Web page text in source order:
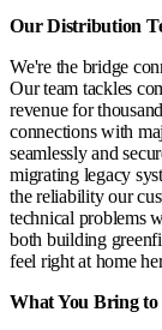
Our Distribution
We're the bridge
Our team tackles
revenue for
connections with
seamlessly and
migrating legacy
the reliability our
technical problems
both building
feel right at home
What You Bring to